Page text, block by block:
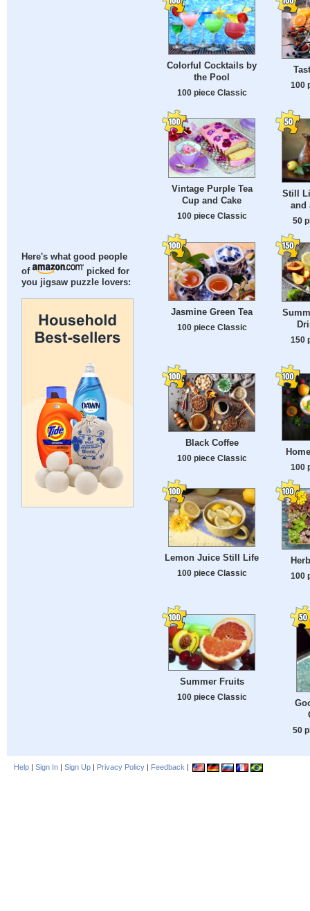
Here's what good people
of
picked for
you jigsaw puzzle lovers:
Colorful Cocktails by
the Pool
100 piece Classic
100
Vintage Purple Tea
Cup and Cake
100 piece Classic
Still
and
50
Jasmine Green Tea
100 piece Classic
150
Black Coffee
100 piece Classic
100
Lemon Juice Still Life
100 piece Classic 100
Summer Fruits
100 piece Classic
50
Help | Sign In | Sign Up | Privacy Policy | Feedback |